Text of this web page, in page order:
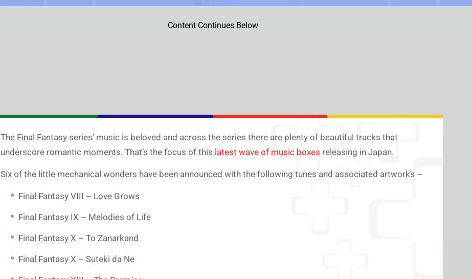
Content Continues Below
The Final Fantasy series’ music is beloved and across the series there are plenty of beautiful tracks that
underscore romantic moments. That’s the focus of this latest wave of music boxes releasing in Japan.
Six of the little mechanical wonders have been announced with the following tunes and associated artworks –
Final Fantasy VIII – Love Grows
Final Fantasy IX – Melodies of Life
Final Fantasy X – To Zanarkand
Final Fantasy X – Suteki da Ne